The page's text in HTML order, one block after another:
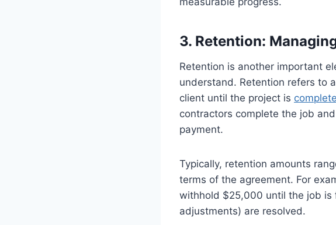
3. Retention:
Retention is another important
understand. Retention refers to
client until the project is
contractors complete the job
payment.
Typically, retention amounts
terms of the agreement. For
withhold $25,000 until the job is
adjustments) are resolved.